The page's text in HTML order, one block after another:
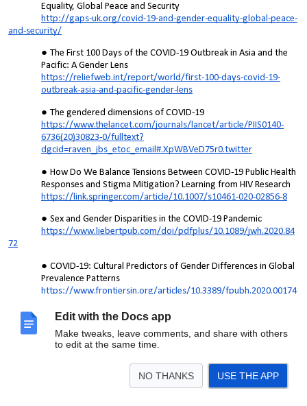
Edit with the Docs app
Make tweaks, leave comments, and share with others
to edit at the same time.
NO THANKS USE THE APP
Equality, Global Peace and Security
http://gaps-uk.org/covid-19-and-gender-equality-global-peace-
and-security/
The First 100 Days of the COVID-19 Outbreak in Asia and the
Pacific: A Gender Lens
https://reliefweb.int/report/world/first-100-days-covid-19-
outbreak-asia-and-pacific-gender-lens
The gendered dimensions of COVID-19
https://www.thelancet.com/journals/lancet/article/PIIS0140-
6736(20)30823-0/fulltext?
dgcid=raven_jbs_etoc_email#.XpWBVeD75r0.twitter
How Do We Balance Tensions Between COVID-19 Public Health
Responses and Stigma Mitigation? Learning from HIV Research
https://link.springer.com/article/10.1007/s10461-020-02856-8
Sex and Gender Disparities in the COVID-19 Pandemic
https://www.liebertpub.com/doi/pdfplus/10.1089/jwh.2020.84
72
COVID-19: Cultural Predictors of Gender Differences in Global
Prevalence Patterns
https://www.frontiersin.org/articles/10.3389/fpubh.2020.00174
Gender and COVID-19 (Coronavirus)
https://www.worldbank.org/en/topic/gender/brief/gender-
and-covid-19-coronavirus
Impact of the COVID-19 Pandemic on Family Planning and
Ending Gender-based Violence, Female Genital Mutilation and